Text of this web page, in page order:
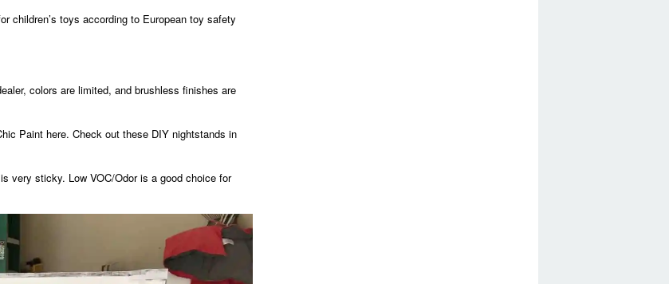
children’s toys according to European toy safety
colors are limited, and brushless finishes are
Paint here. Check out these DIY nightstands in
very sticky. Low VOC/Odor is a good choice for